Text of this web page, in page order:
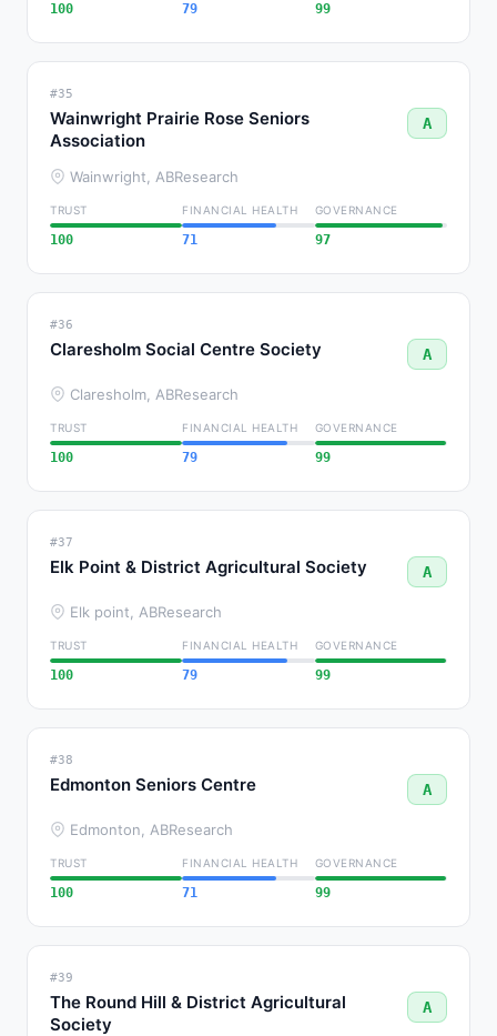
100 79 99
#35
Wainwright Prairie Rose Seniors
Association
A
Wainwright, ABResearch
TRUST
100
FINANCIAL HEALTH
71
GOVERNANCE
97
#36
Claresholm Social Centre Society A
Claresholm, ABResearch
TRUST
100
FINANCIAL HEALTH
79
GOVERNANCE
99
#37
Elk Point & District Agricultural Society A
Elk point, ABResearch
TRUST
100
FINANCIAL HEALTH
79
GOVERNANCE
99
#38
Edmonton Seniors Centre A
Edmonton, ABResearch
TRUST
100
FINANCIAL HEALTH
71
GOVERNANCE
99
#39
The Round Hill & District Agricultural
Society
A